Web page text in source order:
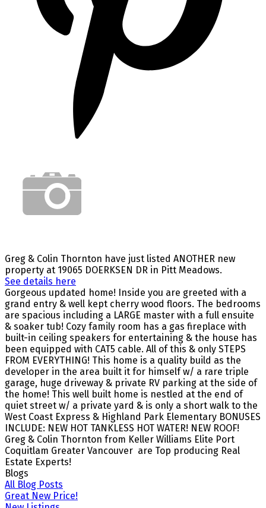
Greg & Colin Thornton have just listed ANOTHER new
property at 19065 DOERKSEN DR in Pitt Meadows.
See details here
Gorgeous updated home! Inside you are greeted with a
grand entry & well kept cherry wood floors. The bedrooms
are spacious including a LARGE master with a full ensuite
& soaker tub! Cozy family room has a gas fireplace with
built-in ceiling speakers for entertaining & the house has
been equipped with CAT5 cable. All of this & only STEPS
FROM EVERYTHING! This home is a quality build as the
developer in the area built it for himself w/ a rare triple
garage, huge driveway & private RV parking at the side of
the home! This well built home is nestled at the end of
quiet street w/ a private yard & is only a short walk to the
West Coast Express & Highland Park Elementary BONUSES
INCLUDE: NEW HOT TANKLESS HOT WATER! NEW ROOF!
Greg & Colin Thornton from Keller Williams Elite Port
Coquitlam Greater Vancouver are Top producing Real
Estate Experts!
Blogs
All Blog Posts
Great New Price!